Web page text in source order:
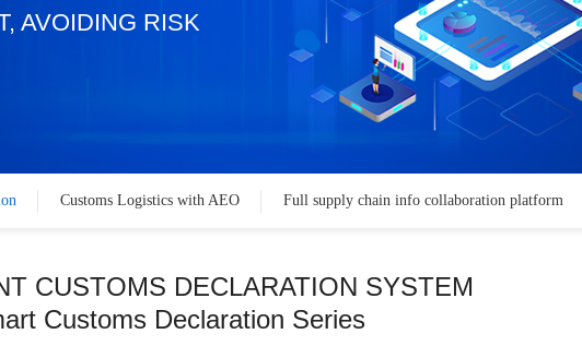
AVOIDING RISK
Customs Logistics with AEO Full supply chain info collaboration platform
CUSTOMS DECLARATION SYSTEM
Customs Declaration Series